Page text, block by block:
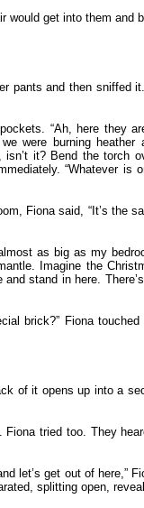
would get into them and
pants and then sniffed
“Ah, here they
were burning heather
it? Bend the torch
“Whatever is
Fiona said, “It’s the
as big as my
Imagine the
stand in here.
brick?” Fiona touched
of it opens up into a
Fiona tried too. They
let’s get out of here,”
splitting open,